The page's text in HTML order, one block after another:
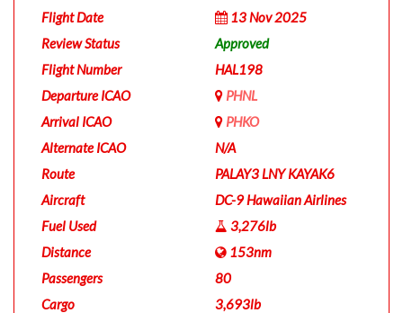
Flight Date
13 Nov 2025
Review Status
Approved
Flight Number
HAL198
Departure ICAO
PHNL
Arrival ICAO
PHKO
Alternate ICAO
N/A
Route
PALAY3 LNY KAYAK6
Aircraft
DC-9 Hawaiian Airlines
Fuel Used
3,276lb
Distance
153nm
Passengers
80
Cargo
3,693lb